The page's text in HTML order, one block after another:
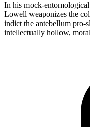
In his mock-
Lowell weaponizes the
indict the antebellum pro-
intellectually hollow,